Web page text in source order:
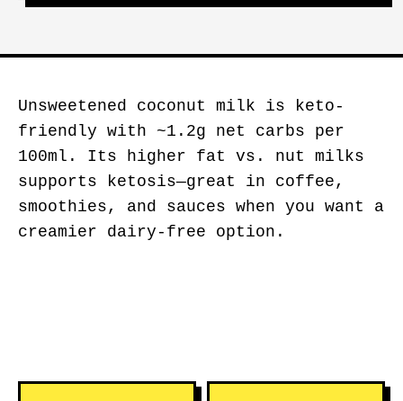
Unsweetened coconut milk is keto-
friendly with ~1.2g net carbs per
100ml. Its higher fat vs. nut milks
supports ketosis—great in coffee,
smoothies, and sauces when you want a
creamier dairy-free option.